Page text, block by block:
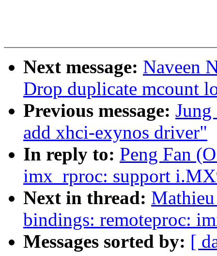
Next message: Naveen
Drop duplicate mcount
Previous message:
add xhci-exynos driver"
In reply to: Peng Fan
imx_rproc: support
Next in thread:
bindings: remoteproc:
Messages sorted by: [